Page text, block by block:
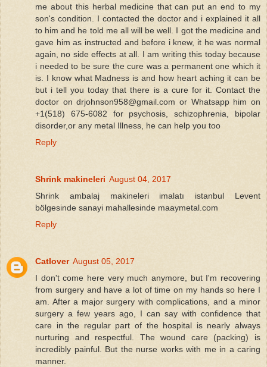
me about this herbal medicine that can put an end to my
son's condition. I contacted the doctor and i explained it all
to him and he told me all will be well. I got the medicine and
gave him as instructed and before i knew, it he was normal
again, no side effects at all. I am writing this today because
i needed to be sure the cure was a permanent one which it
is. I know what Madness is and how heart aching it can be
but i tell you today that there is a cure for it. Contact the
doctor on drjohnson958@gmail.com or Whatsapp him on
+1(518) 675-6082 for psychosis, schizophrenia, bipolar
disorder,or any metal Illness, he can help you too
Reply
Shrink makineleri August 04, 2017
Shrink ambalaj makineleri imalatı istanbul Levent
bölgesinde sanayi mahallesinde maaymetal.com
Reply
Catlover August 05, 2017
I don't come here very much anymore, but I'm recovering
from surgery and have a lot of time on my hands so here I
am. After a major surgery with complications, and a minor
surgery a few years ago, I can say with confidence that
care in the regular part of the hospital is nearly always
nurturing and respectful. The wound care (packing) is
incredibly painful. But the nurse works with me in a caring
manner.